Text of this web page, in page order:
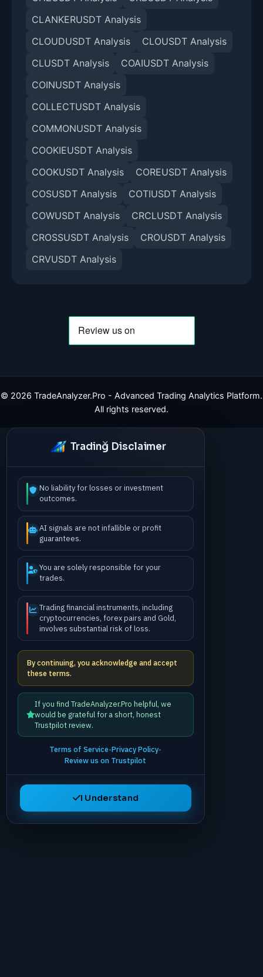
CLANKERUSDT Analysis
CLOUDUSDT Analysis
CLOUSDT Analysis
CLUSDT Analysis
COAIUSDT Analysis
COINUSDT Analysis
COLLECTUSDT Analysis
COMMONUSDT Analysis
COOKIEUSDT Analysis
COOKUSDT Analysis
COREUSDT Analysis
COSUSDT Analysis
COTIUSDT Analysis
COWUSDT Analysis
CRCLUSDT Analysis
CROSSUSDT Analysis
CROUSDT Analysis
CRVUSDT Analysis
© 2026 TradeAnalyzer.Pro - Advanced Trading Analytics Platform.
All rights reserved.
Trading Disclaimer
No liability for losses or investment
outcomes.
AI signals are not infallible or profit
guarantees.
You are solely responsible for your
trades.
Trading financial instruments, including
cryptocurrencies, forex pairs and Gold,
involves substantial risk of loss.
By continuing, you acknowledge and accept
these terms.
If you find TradeAnalyzer.Pro helpful, we
would be grateful for a short, honest
Trustpilot review.
Terms of Service•Privacy Policy•
Review us on Trustpilot
I Understand